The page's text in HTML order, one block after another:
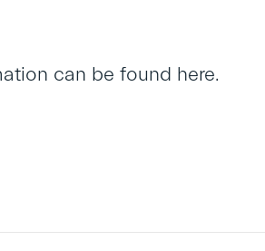
can be found here.